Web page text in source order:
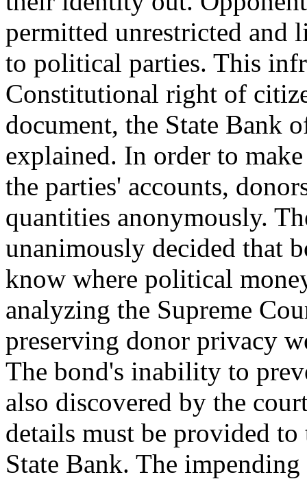
permitted unrestricted and
to political parties. This
Constitutional right of
document, the State Bank
explained. In order to
the parties' accounts,
quantities anonymously.
unanimously decided that
know where political
analyzing the Supreme
preserving donor privacy
The bond's inability to
also discovered by the
details must be provided
State Bank. The